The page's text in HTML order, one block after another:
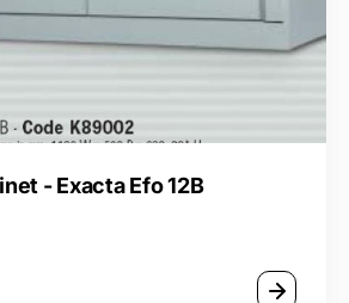
- Exacta Efo 12B